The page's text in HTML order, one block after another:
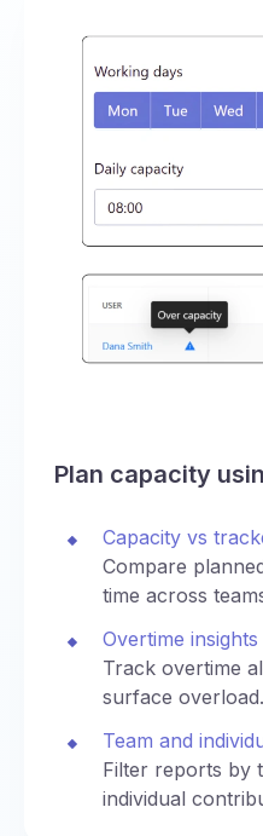
Plan capacity
Capacity vs
Compare
time across
Overtime insights
Track overtime
surface overload.
Team and
Filter reports by
individual